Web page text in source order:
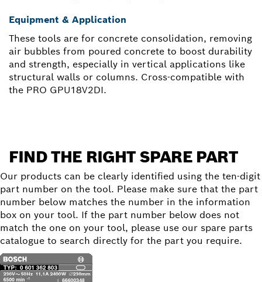
Equipment & Application
These tools are for concrete consolidation, removing
air bubbles from poured concrete to boost durability
and strength, especially in vertical applications like
structural walls or columns. Cross-compatible with
the PRO GPU18V2DI.
FIND THE RIGHT SPARE PART
Our products can be clearly identified using the ten-digit
part number on the tool. Please make sure that the part
number below matches the number in the information
box on your tool. If the part number below does not
match the one on your tool, please use our spare parts
catalogue to search directly for the part you require.